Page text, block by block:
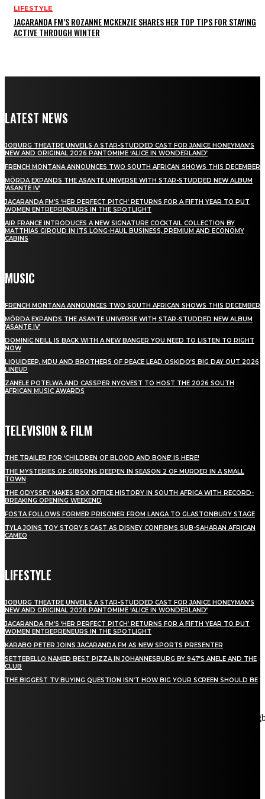
LIFESTYLE
JACARANDA FM’S ROZANNE MCKENZIE SHARES HER TOP TIPS FOR STAYING
ACTIVE THROUGH WINTER
LATEST NEWS
JOBURG THEATRE UNVEILS A STAR-STUDDED CAST FOR JANICE HONEYMAN’S
NEW AND ORIGINAL 2026 PANTOMIME ‘ALICE IN WONDERLAND’
FRENCH MONTANA ANNOUNCES TWO SOUTH AFRICAN SHOWS THIS DECEMBER
MÖRDA EXPANDS THE ASANTE UNIVERSE WITH STAR-STUDDED NEW ALBUM
‘ASANTE IV’
JACARANDA FM’S ‘HER PERFECT PITCH’ RETURNS FOR A FIFTH YEAR TO PUT
WOMEN ENTREPRENEURS IN THE SPOTLIGHT
AIR FRANCE INTRODUCES A NEW SIGNATURE COCKTAIL COLLECTION BY
MATTHIAS GIROUD IN ITS LONG-HAUL BUSINESS, PREMIUM AND ECONOMY
CABINS
MUSIC
FRENCH MONTANA ANNOUNCES TWO SOUTH AFRICAN SHOWS THIS DECEMBER
MÖRDA EXPANDS THE ASANTE UNIVERSE WITH STAR-STUDDED NEW ALBUM
‘ASANTE IV’
DOMINIC NEILL IS BACK WITH A NEW BANGER YOU NEED TO LISTEN TO RIGHT
NOW
LIQUIDEEP, MDU AND BROTHERS OF PEACE LEAD OSKIDO’S BIG DAY OUT 2026
LINEUP
ZANELE POTELWA AND CASSPER NYOVEST TO HOST THE 2026 SOUTH
AFRICAN MUSIC AWARDS
TELEVISION & FILM
THE TRAILER FOR ‘CHILDREN OF BLOOD AND BONE’ IS HERE!
THE MYSTERIES OF GIBSONS DEEPEN IN SEASON 2 OF MURDER IN A SMALL
TOWN
THE ODYSSEY MAKES BOX OFFICE HISTORY IN SOUTH AFRICA WITH RECORD-
BREAKING OPENING WEEKEND
FOSTA FOLLOWS FORMER PRISONER FROM LANGA TO GLASTONBURY STAGE
TYLA JOINS TOY STORY 5 CAST AS DISNEY CONFIRMS SUB-SAHARAN AFRICAN
CAMEO
LIFESTYLE
JOBURG THEATRE UNVEILS A STAR-STUDDED CAST FOR JANICE HONEYMAN’S
NEW AND ORIGINAL 2026 PANTOMIME ‘ALICE IN WONDERLAND’
JACARANDA FM’S ‘HER PERFECT PITCH’ RETURNS FOR A FIFTH YEAR TO PUT
WOMEN ENTREPRENEURS IN THE SPOTLIGHT
KARABO PETER JOINS JACARANDA FM AS NEW SPORTS PRESENTER
SETTEBELLO NAMED BEST PIZZA IN JOHANNESBURG BY 947’S ANELE AND THE
CLUB
THE BIGGEST TV BUYING QUESTION ISN’T HOW BIG YOUR SCREEN SHOULD BE